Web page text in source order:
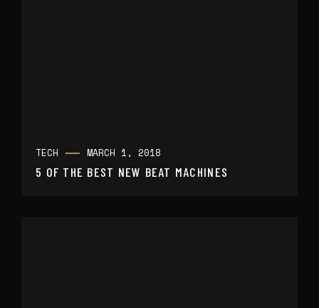
TECH MARCH 1, 2018
5 OF THE BEST NEW BEAT MACHINES